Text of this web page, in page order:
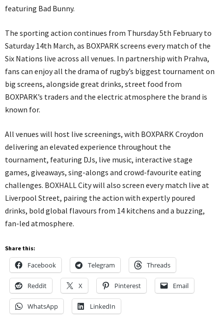
featuring Bad Bunny.
The sporting action continues from Thursday 5th February to
Saturday 14th March, as BOXPARK screens every match of the
Six Nations live across all venues. In partnership with Prahva,
fans can enjoy all the drama of rugby’s biggest tournament on
big screens, alongside great drinks, street food from
BOXPARK’s traders and the electric atmosphere the brand is
known for.
All venues will host live screenings, with BOXPARK Croydon
delivering an elevated experience throughout the
tournament, featuring DJs, live music, interactive stage
games, giveaways, sing-alongs and crowd-favourite eating
challenges. BOXHALL City will also screen every match live at
Liverpool Street, pairing the action with expertly poured
drinks, bold global flavours from 14 kitchens and a buzzing,
fan-led atmosphere.
Share this:
Facebook Telegram Threads
Reddit X Pinterest Email
WhatsApp LinkedIn